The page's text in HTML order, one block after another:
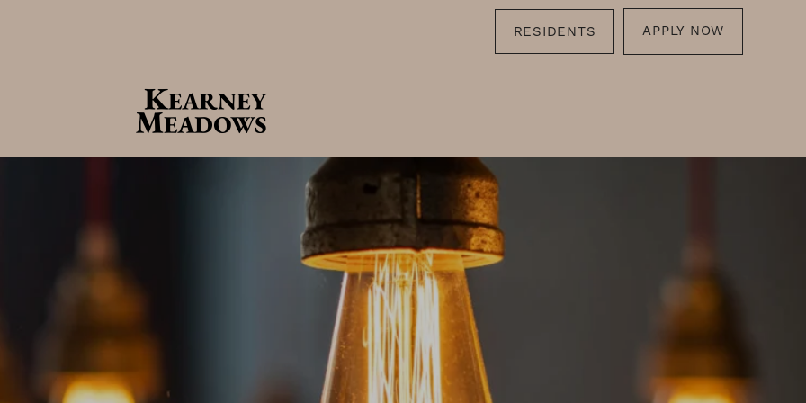
RESIDENTS APPLY NOW